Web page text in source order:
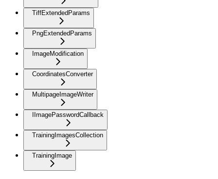
TiffExtendedParams
PngExtendedParams
ImageModification
CoordinatesConverter
MultipageImageWriter
IImagePasswordCallback
TrainingImagesCollection
TrainingImage